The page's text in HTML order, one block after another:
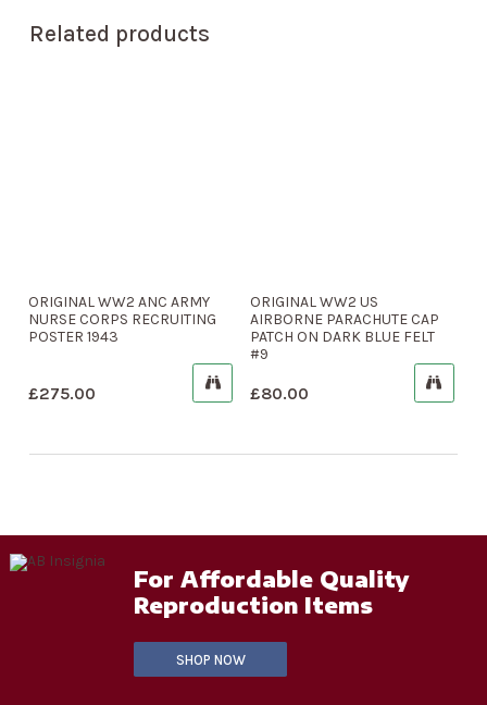
Related products
ORIGINAL WW2 ANC ARMY
NURSE CORPS RECRUITING
POSTER 1943
£275.00
ORIGINAL WW2 US
AIRBORNE PARACHUTE CAP
PATCH ON DARK BLUE FELT
#9
£80.00
For Affordable Quality
Reproduction Items
SHOP NOW